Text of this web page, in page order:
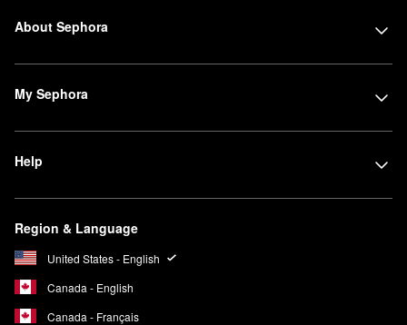
About Sephora
My Sephora
Help
Region & Language
United States - English
Canada - English
Canada - Français